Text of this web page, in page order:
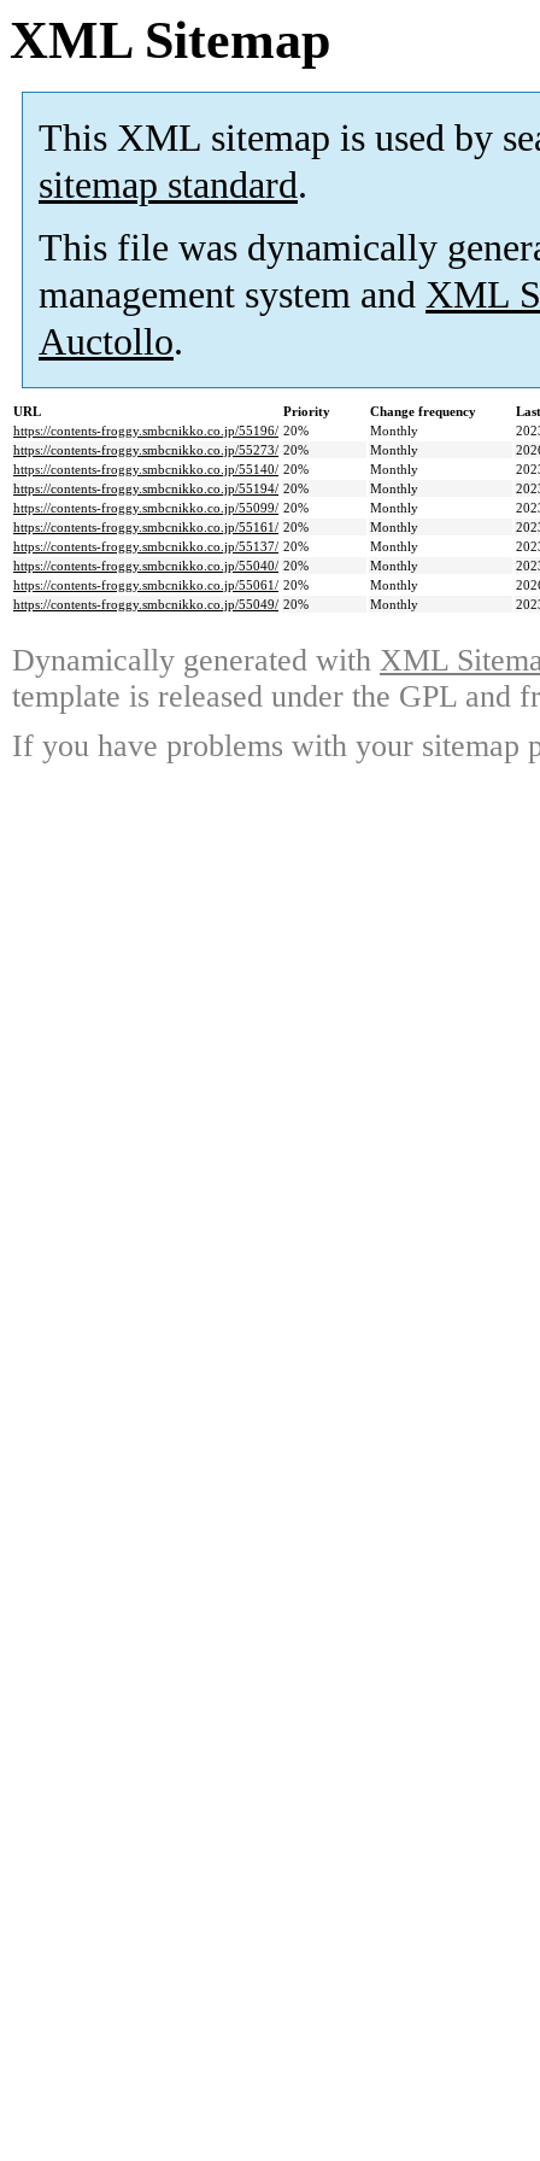
XML Sitemap
This XML sitemap is used by
sitemap standard.
This file was dynamically
management system and XML
Auctollo.
URL Priority Change frequency
https://contents-froggy.smbcnikko.co.jp/55196/ 20% Monthly
https://contents-froggy.smbcnikko.co.jp/55273/ 20% Monthly
https://contents-froggy.smbcnikko.co.jp/55140/ 20% Monthly
https://contents-froggy.smbcnikko.co.jp/55194/ 20% Monthly
https://contents-froggy.smbcnikko.co.jp/55099/ 20% Monthly
https://contents-froggy.smbcnikko.co.jp/55161/ 20% Monthly
https://contents-froggy.smbcnikko.co.jp/55137/ 20% Monthly
https://contents-froggy.smbcnikko.co.jp/55040/ 20% Monthly
https://contents-froggy.smbcnikko.co.jp/55061/ 20% Monthly
https://contents-froggy.smbcnikko.co.jp/55049/ 20% Monthly
Dynamically generated with XML
template is released under the GPL and
If you have problems with your sitemap